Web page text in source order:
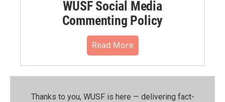
WUSF Social Media
Commenting Policy
Read More
Thanks to you, WUSF is here — delivering fact-